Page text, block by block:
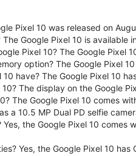
Pixel 10 was released on
Google Pixel 10 is available
Pixel 10? The Google Pixel
option? The Google Pixel
have? The Google Pixel 10
The display on the Google
The Google Pixel 10 comes
a 10.5 MP Dual PD selfie
the Google Pixel 10
Yes, the Google Pixel 10 has